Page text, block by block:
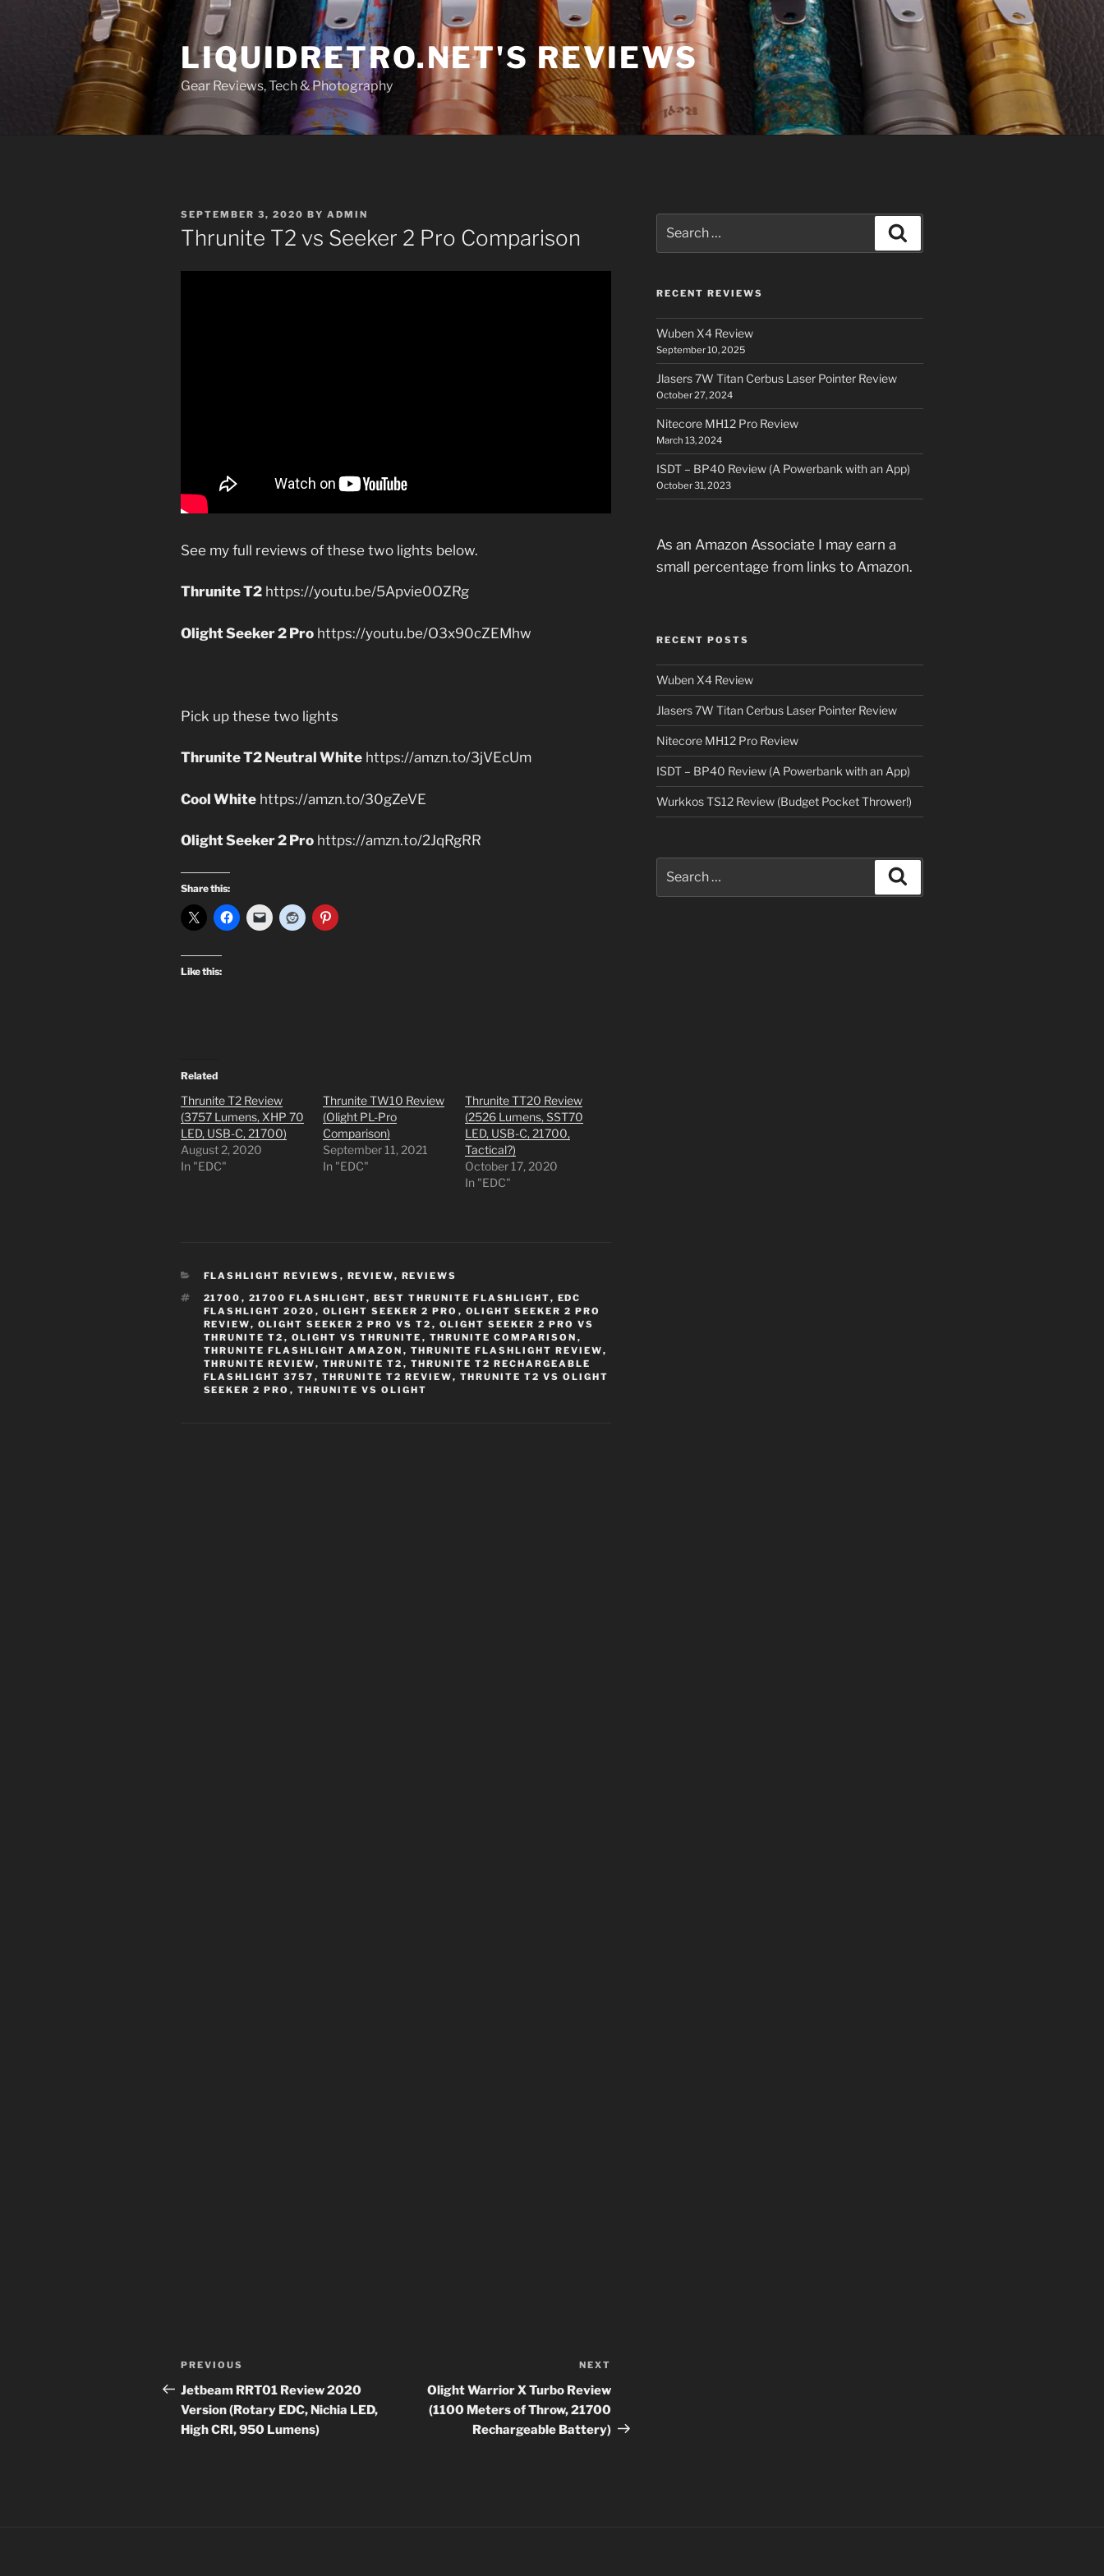
LIQUIDRETRO.NET'S REVIEWS
Gear Reviews, Tech & Photography
POSTED
ON
SEPTEMBER 3, 2020 BY ADMIN
Thrunite T2 vs Seeker 2 Pro Comparison
See my full reviews of these two lights below.
Thrunite T2 https://youtu.be/5Apvie0OZRg
Olight Seeker 2 Pro https://youtu.be/O3x90cZEMhw
Pick up these two lights
Thrunite T2 Neutral White https://amzn.to/3jVEcUm
Cool White https://amzn.to/30gZeVE
Olight Seeker 2 Pro https://amzn.to/2JqRgRR
Share this:
Like this:
Related
Thrunite T2 Review
(3757 Lumens, XHP 70
LED, USB-C, 21700)
August 2, 2020
In "EDC"
Thrunite TW10 Review
(Olight PL-Pro
Comparison)
September 11, 2021
In "EDC"
Thrunite TT20 Review
(2526 Lumens, SST70
LED, USB-C, 21700,
Tactical?)
October 17, 2020
In "EDC"
CATEGORIES
FLASHLIGHT REVIEWS , REVIEW, REVIEWS
TAGS
21700 , 21700 FLASHLIGHT, BEST THRUNITE FLASHLIGHT, EDC
FLASHLIGHT 2020 , OLIGHT SEEKER 2 PRO , OLIGHT SEEKER 2 PRO
REVIEW, OLIGHT SEEKER 2 PRO VS T2 , OLIGHT SEEKER 2 PRO VS
THRUNITE T2 , OLIGHT VS THRUNITE , THRUNITE COMPARISON ,
THRUNITE FLASHLIGHT AMAZON , THRUNITE FLASHLIGHT REVIEW,
THRUNITE REVIEW, THRUNITE T2 , THRUNITE T2 RECHARGEABLE
FLASHLIGHT 3757 , THRUNITE T2 REVIEW, THRUNITE T2 VS OLIGHT
SEEKER 2 PRO , THRUNITE VS OLIGHT
Post
navigation
Previous
Post
PREVIOUS
Jetbeam RRT01 Review 2020
Version (Rotary EDC, Nichia LED,
High CRI, 950 Lumens)
Post
NEXT
Olight Warrior X Turbo Review
(1100 Meters of Throw, 21700
Rechargeable Battery)
for:
RECENT REVIEWS
Wuben X4 Review
September 10, 2025
Jlasers 7W Titan Cerbus Laser Pointer Review
October 27, 2024
Nitecore MH12 Pro Review
March 13, 2024
ISDT – BP40 Review (A Powerbank with an App)
October 31, 2023
As an Amazon Associate I may earn a
small percentage from links to Amazon.
RECENT POSTS
Wuben X4 Review
Jlasers 7W Titan Cerbus Laser Pointer Review
Nitecore MH12 Pro Review
ISDT – BP40 Review (A Powerbank with an App)
Wurkkos TS12 Review (Budget Pocket Thrower!)
for: